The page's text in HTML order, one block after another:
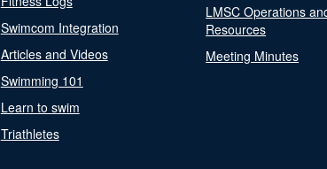
Swimcom Integration
Articles and Videos
Swimming 101
Learn to swim
Triathletes
LMSC Operations
Resources
Meeting Minutes